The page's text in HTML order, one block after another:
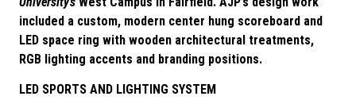
included a custom, modern center hung scoreboard and
LED space ring with wooden architectural treatments,
RGB lighting accents and branding positions.
LED SPORTS AND LIGHTING SYSTEM